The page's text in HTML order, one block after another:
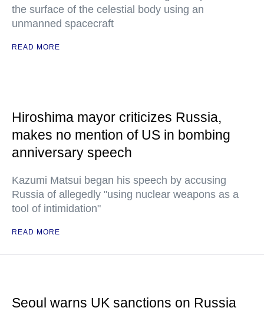
the surface of the celestial body using an
unmanned spacecraft
READ MORE
Hiroshima mayor criticizes Russia,
makes no mention of US in bombing
anniversary speech
Kazumi Matsui began his speech by accusing
Russia of allegedly "using nuclear weapons as a
tool of intimidation"
READ MORE
Seoul warns UK sanctions on Russia